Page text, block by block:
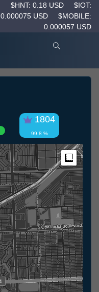
$HNT: 0.18 USD
$IOT:
0.000075 USD
$MOBILE:
0.000057 USD
1804
99.8 %